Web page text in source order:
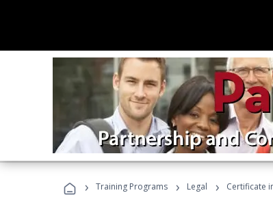
› Training Programs › Legal › Certificate